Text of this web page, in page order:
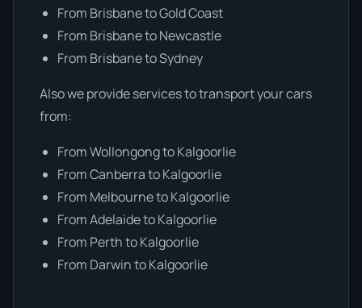
From Brisbane to Gold Coast
From Brisbane to Newcastle
From Brisbane to Sydney
Also we provide services to transport your cars
from:
From Wollongong to Kalgoorlie
From Canberra to Kalgoorlie
From Melbourne to Kalgoorlie
From Adelaide to Kalgoorlie
From Perth to Kalgoorlie
From Darwin to Kalgoorlie